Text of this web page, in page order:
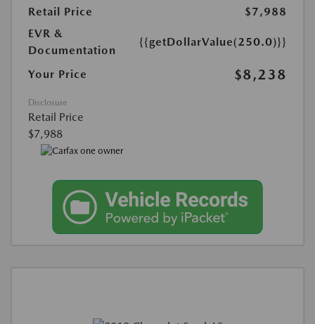
Retail Price
$7,988
EVR &
Documentation
{{getDollarValue(250.0)}}
Your Price $8,238
Disclosure
Retail Price
$7,988